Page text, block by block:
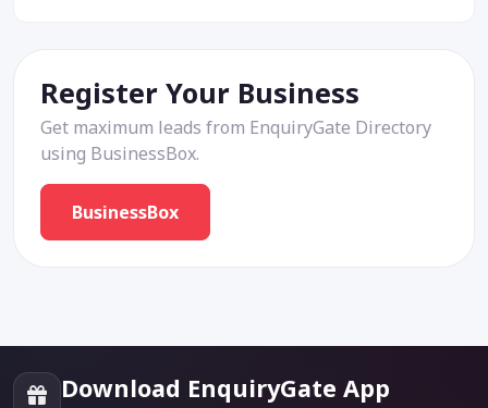
Register Your Business
Get maximum leads from EnquiryGate Directory
using BusinessBox.
BusinessBox
Download EnquiryGate App